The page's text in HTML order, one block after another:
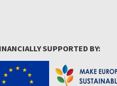
SUPPORTED BY: